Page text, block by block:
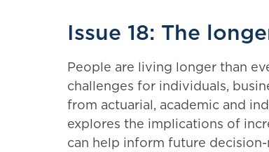
Issue 18: The
People are living longer than
challenges for individuals,
from actuarial, academic and
explores the implications of
can help inform future